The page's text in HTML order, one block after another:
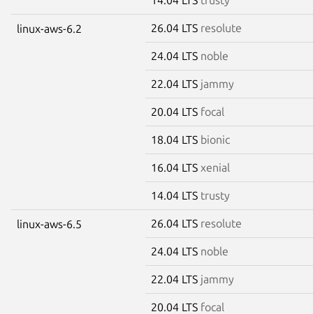
linux-aws-6.2 26.04 LTS resolute
24.04 LTS noble
22.04 LTS jammy
20.04 LTS focal
18.04 LTS bionic
16.04 LTS xenial
14.04 LTS trusty
linux-aws-6.5 26.04 LTS resolute
24.04 LTS noble
22.04 LTS jammy
20.04 LTS focal